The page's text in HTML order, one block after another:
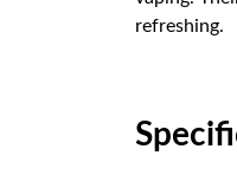
refreshing.